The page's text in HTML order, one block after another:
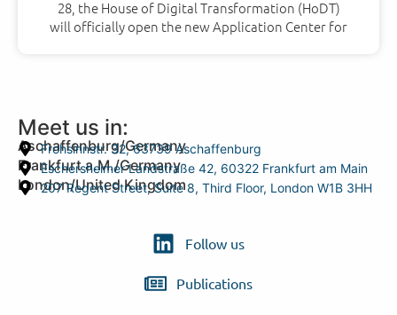
28, the House of Digital Transformation (HoDT)
will officially open the new Application Center for
Meet us in:
Aschaffenburg/Germany
Frohsinnstr. 32, 63739 Aschaffenburg
Frankfurt a.M./Germany
Eschersheimer Landstraße 42, 60322 Frankfurt am Main
London/United Kingdom
207 Regent Street, Suite 8, Third Floor, London W1B 3HH
Follow us
Publications